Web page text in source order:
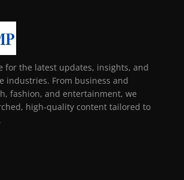
for the latest updates, insights, and
industries. From business and
fashion, and entertainment, we
high-quality content tailored to